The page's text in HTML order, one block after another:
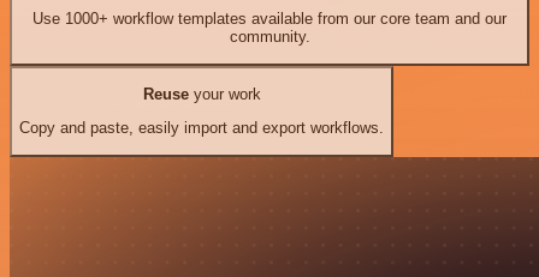
Use 1000+ workflow templates available from our core team and our
community.
Reuseyour work
Copy and paste, easily import and export workflows.